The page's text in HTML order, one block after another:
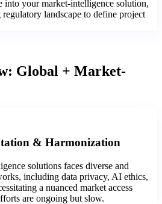
into your market-intelligence solution,
landscape to define project
Global + Market-
& Harmonization
solutions faces diverse and
including data privacy, AI ethics,
a nuanced market access
are ongoing but slow.